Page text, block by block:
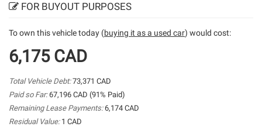
FOR BUYOUT PURPOSES
To own this vehicle today (buying it as a used car) would cost:
6,175 CAD
Total Vehicle Debt:73,371 CAD
Paid so Far:67,196 CAD (91% Paid)
Remaining Lease Payments:6,174 CAD
Residual Value:1 CAD